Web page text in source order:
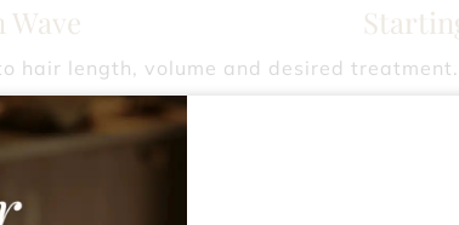
hair length, volume and desired